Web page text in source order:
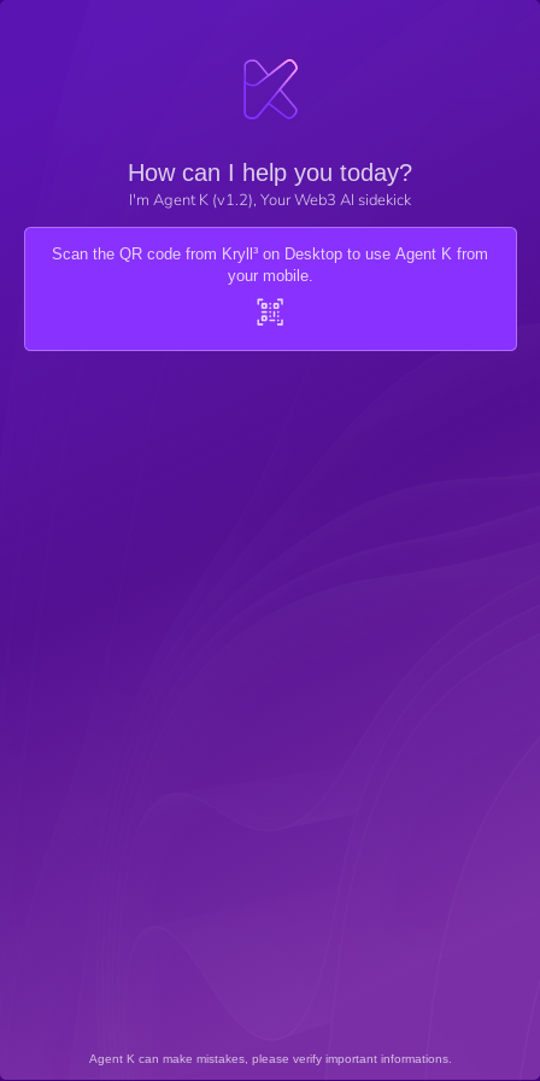
How can I help you today?
I'm Agent K (v1.2), Your Web3 AI sidekick
Scan the QR code from Kryll³ on Desktop to use Agent K from
your mobile.
Agent K can make mistakes, please verify important informations.